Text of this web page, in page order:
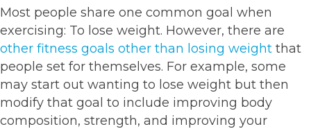
Most people share one common goal when
exercising: To lose weight. However, there are
other fitness goals other than losing weight that
people set for themselves. For example, some
may start out wanting to lose weight but then
modify that goal to include improving body
composition, strength, and improving your